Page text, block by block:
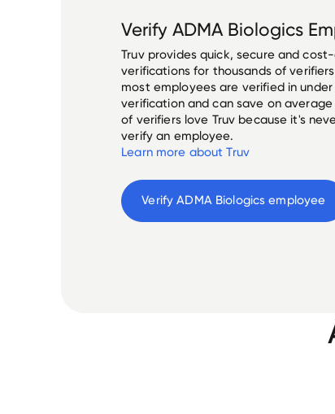
VerifyADMA Biologics
Truv provides quick, secure and
verifications for thousands of
most employees are verified in
verification and can save on
of verifiers love Truv because it's
verify an employee.
Learn more about Truv
Verify ADMA Biologics employee